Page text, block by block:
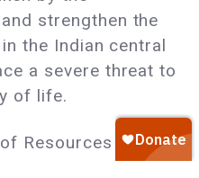
strengthen the
the Indian central
a severe threat to
of life.
Resources